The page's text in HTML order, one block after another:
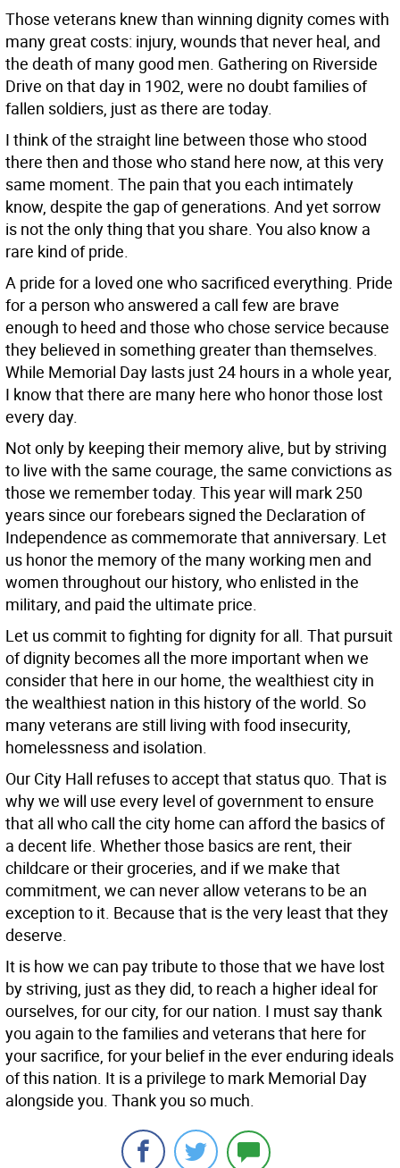
Those veterans knew than winning dignity comes with
many great costs: injury, wounds that never heal, and
the death of many good men. Gathering on Riverside
Drive on that day in 1902, were no doubt families of
fallen soldiers, just as there are today.
I think of the straight line between those who stood
there then and those who stand here now, at this very
same moment. The pain that you each intimately
know, despite the gap of generations. And yet sorrow
is not the only thing that you share. You also know a
rare kind of pride.
A pride for a loved one who sacrificed everything. Pride
for a person who answered a call few are brave
enough to heed and those who chose service because
they believed in something greater than themselves.
While Memorial Day lasts just 24 hours in a whole year,
I know that there are many here who honor those lost
every day.
Not only by keeping their memory alive, but by striving
to live with the same courage, the same convictions as
those we remember today. This year will mark 250
years since our forebears signed the Declaration of
Independence as commemorate that anniversary. Let
us honor the memory of the many working men and
women throughout our history, who enlisted in the
military, and paid the ultimate price.
Let us commit to fighting for dignity for all. That pursuit
of dignity becomes all the more important when we
consider that here in our home, the wealthiest city in
the wealthiest nation in this history of the world. So
many veterans are still living with food insecurity,
homelessness and isolation.
Our City Hall refuses to accept that status quo. That is
why we will use every level of government to ensure
that all who call the city home can afford the basics of
a decent life. Whether those basics are rent, their
childcare or their groceries, and if we make that
commitment, we can never allow veterans to be an
exception to it. Because that is the very least that they
deserve.
It is how we can pay tribute to those that we have lost
by striving, just as they did, to reach a higher ideal for
ourselves, for our city, for our nation. I must say thank
you again to the families and veterans that here for
your sacrifice, for your belief in the ever enduring ideals
of this nation. It is a privilege to mark Memorial Day
alongside you. Thank you so much.